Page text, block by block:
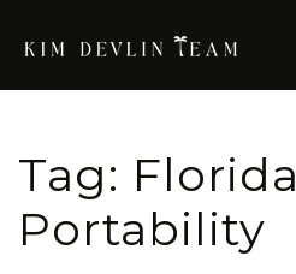
Tag: Florida
Portability